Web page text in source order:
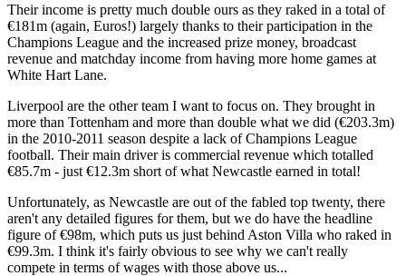
Their income is pretty much double ours as they raked in a total of
€181m (again, Euros!) largely thanks to their participation in the
Champions League and the increased prize money, broadcast
revenue and matchday income from having more home games at
White Hart Lane.
Liverpool are the other team I want to focus on. They brought in
more than Tottenham and more than double what we did (€203.3m)
in the 2010-2011 season despite a lack of Champions League
football. Their main driver is commercial revenue which totalled
€85.7m - just €12.3m short of what Newcastle earned in total!
Unfortunately, as Newcastle are out of the fabled top twenty, there
aren't any detailed figures for them, but we do have the headline
figure of €98m, which puts us just behind Aston Villa who raked in
€99.3m. I think it's fairly obvious to see why we can't really
compete in terms of wages with those above us...